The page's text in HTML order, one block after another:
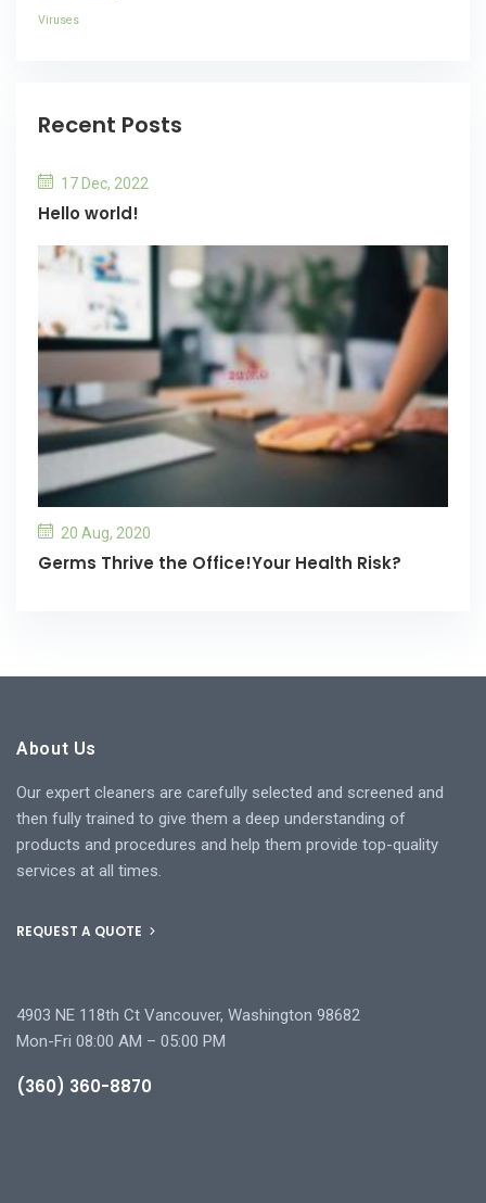
Viruses
Recent Posts
17 Dec, 2022
Hello world!
20 Aug, 2020
Germs Thrive the Office!Your Health Risk?
About Us
Our expert cleaners are carefully selected and screened and
then fully trained to give them a deep understanding of
products and procedures and help them provide top-quality
services at all times.
REQUEST A QUOTE
4903 NE 118th Ct Vancouver, Washington 98682
Mon-Fri 08:00 AM – 05:00 PM
(360) 360-8870